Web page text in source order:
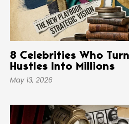
8 Celebrities Who
Hustles Into Millions
May 13, 2026